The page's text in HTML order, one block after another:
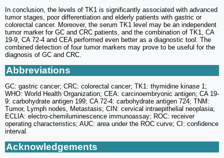
In conclusion, the levels of TK1 is significantly associated with advanced
tumor stages, poor differentiation and elderly patients with gastric or
colorectal cancer. Moreover, the serum TK1 level may be an independent
tumor marker for GC and CRC patients, and the combination of TK1, CA
19-9, CA 72-4 and CEA performed even better as a diagnostic tool. The
combined detection of four tumor markers may prove to be useful for the
diagnosis of GC and CRC.
Abbreviations
GC: gastric cancer; CRC: colorectal cancer; TK1: thymidine kinase 1;
WHO: World Health Organization; CEA: carcinoembryonic antigen; CA 19-
9: carbohydrate antigen 199; CA 72-4: carbohydrate antigen 724; TNM:
Tumor, Lymph nodes, Metastasis; CIN: cervical intraepithelial neoplasia;
ECLIA: electro-chemiluminescence immunoassay; ROC: receiver
operating characteristics; AUC: area under the ROC curve; CI: confidence
interval.
Acknowledgements